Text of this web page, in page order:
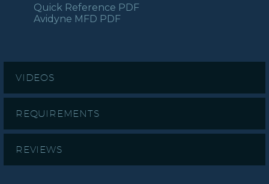
Quick Reference PDF
Avidyne MFD PDF
VIDEOS
REQUIREMENTS
REVIEWS